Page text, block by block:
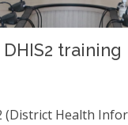
training
(District Health